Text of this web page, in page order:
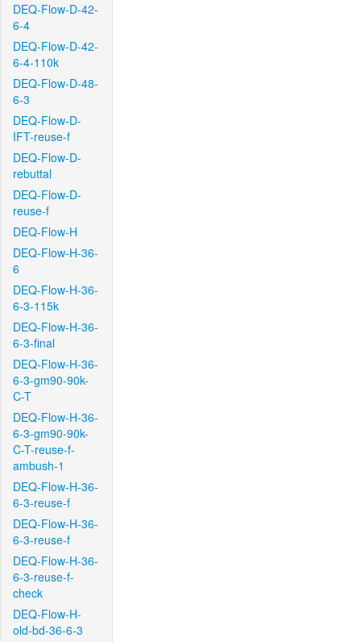
DEQ-Flow-D-42-
6-4
DEQ-Flow-D-42-
6-4-110k
DEQ-Flow-D-48-
6-3
DEQ-Flow-D-
IFT-reuse-f
DEQ-Flow-D-
rebuttal
DEQ-Flow-D-
reuse-f
DEQ-Flow-H
DEQ-Flow-H-36-
6
DEQ-Flow-H-36-
6-3-115k
DEQ-Flow-H-36-
6-3-final
DEQ-Flow-H-36-
6-3-gm90-90k-
C-T
DEQ-Flow-H-36-
6-3-gm90-90k-
C-T-reuse-f-
ambush-1
DEQ-Flow-H-36-
6-3-reuse-f
DEQ-Flow-H-36-
6-3-reuse-f
DEQ-Flow-H-36-
6-3-reuse-f-
check
DEQ-Flow-H-
old-bd-36-6-3